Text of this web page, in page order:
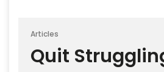
Articles
Quit